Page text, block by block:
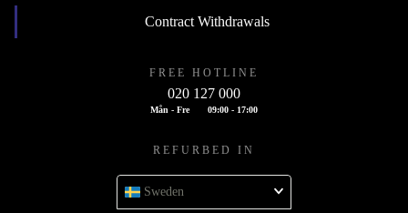
Contract Withdrawals
FREE HOTLINE
020 127 000
Mån - Fre 09:00 - 17:00
REFURBED IN
Sweden